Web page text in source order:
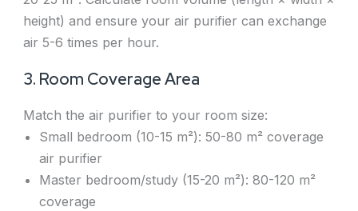
height) and ensure your air purifier can exchange
air 5-6 times per hour.
3. Room Coverage Area
Match the air purifier to your room size:
Small bedroom (10-15 m²): 50-80 m² coverage
air purifier
Master bedroom/study (15-20 m²): 80-120 m²
coverage